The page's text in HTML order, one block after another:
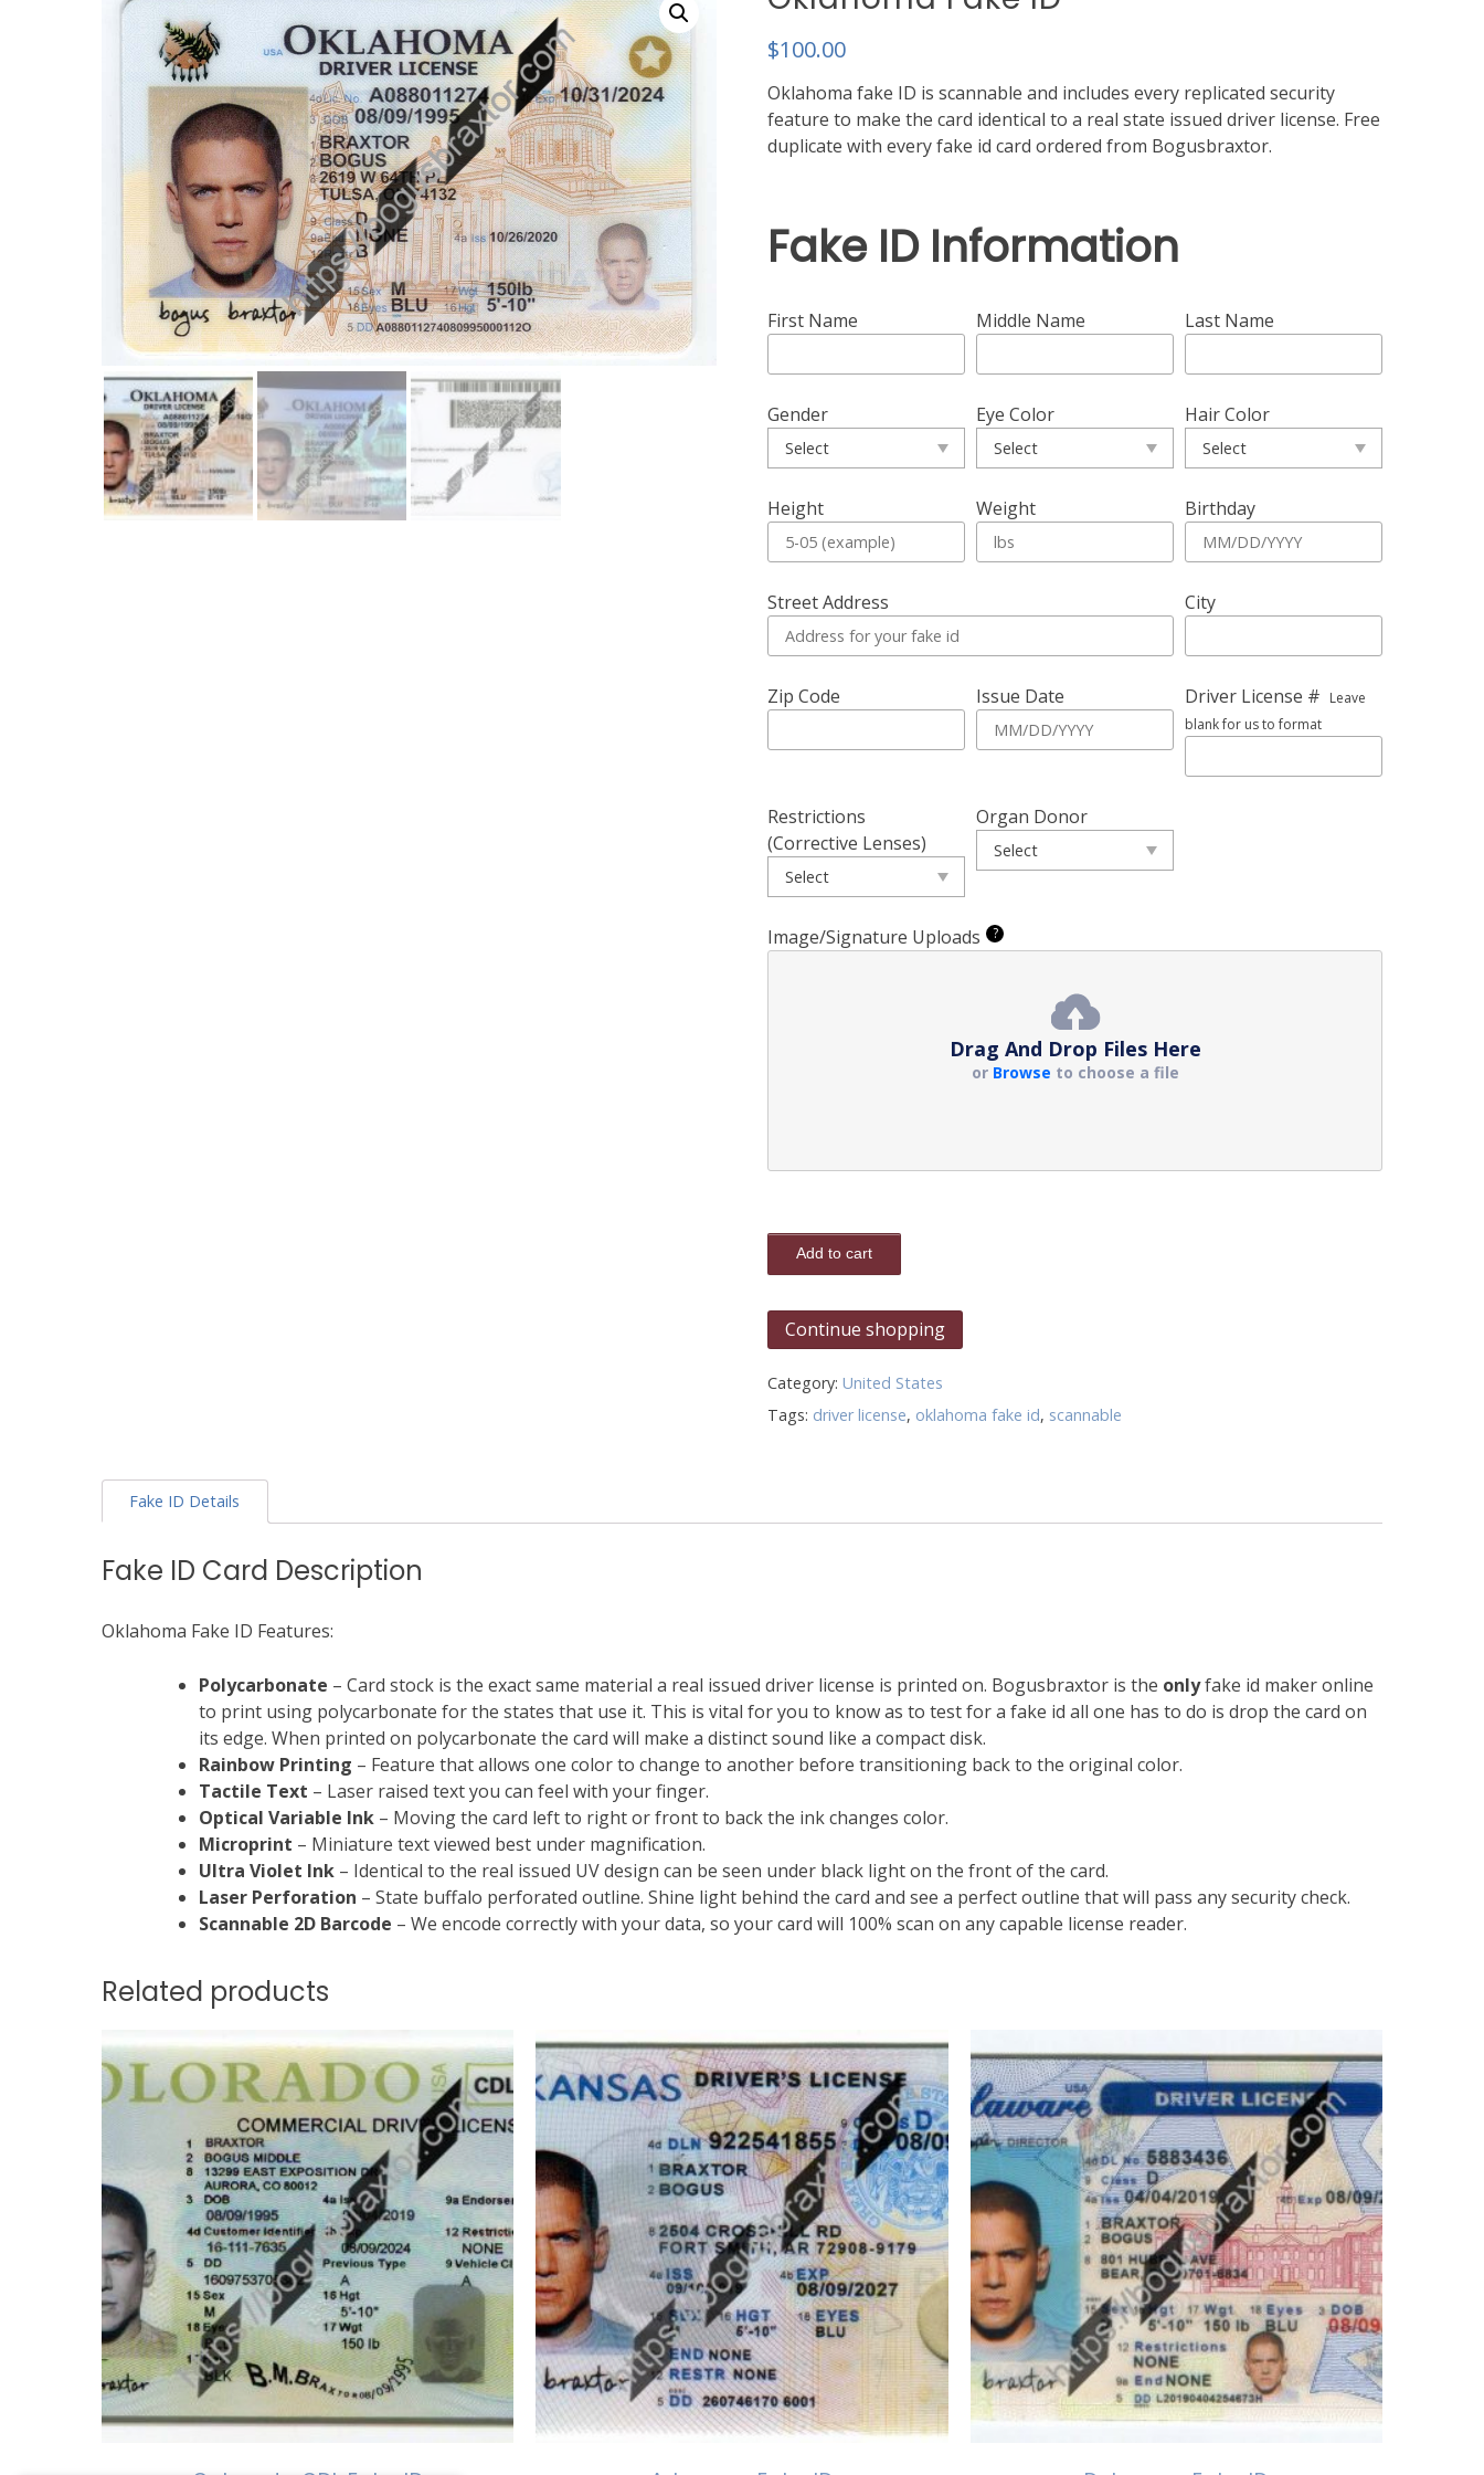
$100.00
Oklahoma fake ID is scannable and includes every replicated security
feature to make the card identical to a real state issued driver license. Free
duplicate with every fake id card ordered from Bogusbraxtor.
Fake ID Information
First Name Middle Name Last Name
Gender Eye Color Hair Color
Height Weight Birthday
Street Address City
Zip Code Issue Date Driver License # Leave
blank for us to format
Restrictions
(Corrective Lenses)
Organ Donor
Image/Signature Uploads ?
Drag And Drop Files Here
or Browse to choose a file
Add to cart
Continue shopping
Category:United States
Tags: driver license, oklahoma fake id, scannable
Fake ID Details
Fake ID Card Description
Oklahoma Fake ID Features:
Polycarbonate – Card stock is the exact same material a real issued driver license is printed on. Bogusbraxtor is the onlyfake id maker online
to print using polycarbonate for the states that use it. This is vital for you to know as to test for a fake id all one has to do is drop the card on
its edge. When printed on polycarbonate the card will make a distinct sound like a compact disk.
Rainbow Printing – Feature that allows one color to change to another before transitioning back to the original color.
Tactile Text – Laser raised text you can feel with your finger.
Optical Variable Ink – Moving the card left to right or front to back the ink changes color.
Microprint – Miniature text viewed best under magnification.
Ultra Violet Ink – Identical to the real issued UV design can be seen under black light on the front of the card.
Laser Perforation – State buffalo perforated outline. Shine light behind the card and see a perfect outline that will pass any security check.
Scannable 2D Barcode – We encode correctly with your data, so your card will 100% scan on any capable license reader.
Related products